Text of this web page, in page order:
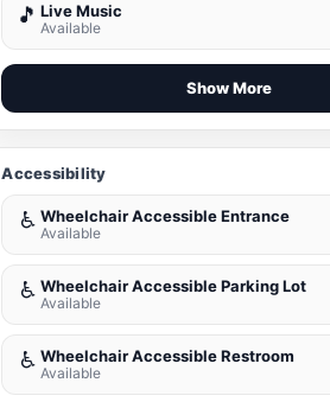
🎵 Live Music
Available
Show More
Accessibility
♿ Wheelchair Accessible Entrance
Available
♿ Wheelchair Accessible Parking Lot
Available
♿ Wheelchair Accessible Restroom
Available